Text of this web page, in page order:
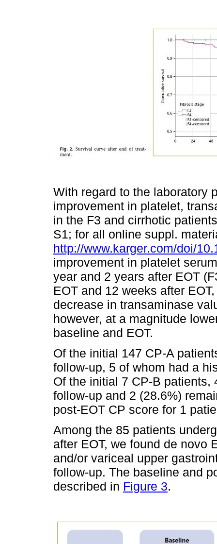
With regard to the laboratory
improvement in platelet,
in the F3 and cirrhotic
S1; for all online suppl.
http://www.karger.com/doi/
improvement in platelet
year and 2 years after EOT
EOT and 12 weeks after
decrease in transaminase
however, at a magnitude
baseline and EOT.
Of the initial 147 CP-A
follow-up, 5 of whom had a
Of the initial 7 CP-B patients,
follow-up and 2 (28.6%)
post-EOT CP score for 1
Among the 85 patients
after EOT, we found de novo
and/or variceal upper
follow-up. The baseline and
described in Figure 3.